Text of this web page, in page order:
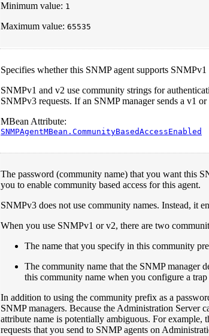
Minimum value: 1
Maximum value: 65535
Specifies whether this SNMP agent supports SNMPv1
SNMPv1 and v2 use community strings for
SNMPv3 requests. If an SNMP manager sends a v1 or
MBean Attribute:
SNMPAgentMBean.CommunityBasedAccessEnabled
The password (community name) that you want this
you to enable community based access for this agent.
SNMPv3 does not use community names. Instead, it
When you use SNMPv1 or v2, there are two
The name that you specify in this community
The community name that the SNMP manager
this community name when you configure a
In addition to using the community prefix as a
SNMP managers. Because the Administration Server
attribute name is potentially ambiguous. For example,
requests that you send to SNMP agents on